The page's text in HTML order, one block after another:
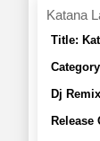
Katana
Title:
Dj
Release